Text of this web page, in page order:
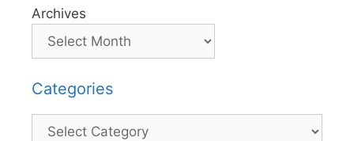
Archives
Categories
Categories